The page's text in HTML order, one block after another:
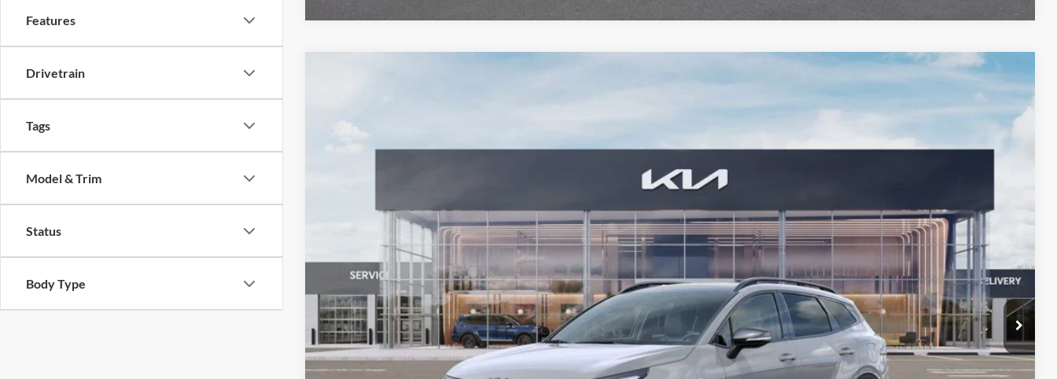
Features
Drivetrain
Tags
Model & Trim
Status
Body Type
Auffenberg Kia
VIN: 5XYK6CDF5TG342565Stock:68032Model:4AC2455
$37,090
AUFFENBERG PRICE
Less
MSRP:
$39,060
Auffenberg Discount
-$2,383
Doc Fee
+$378
ERT Fee:
+$35
Auffenberg Price:
$37,090